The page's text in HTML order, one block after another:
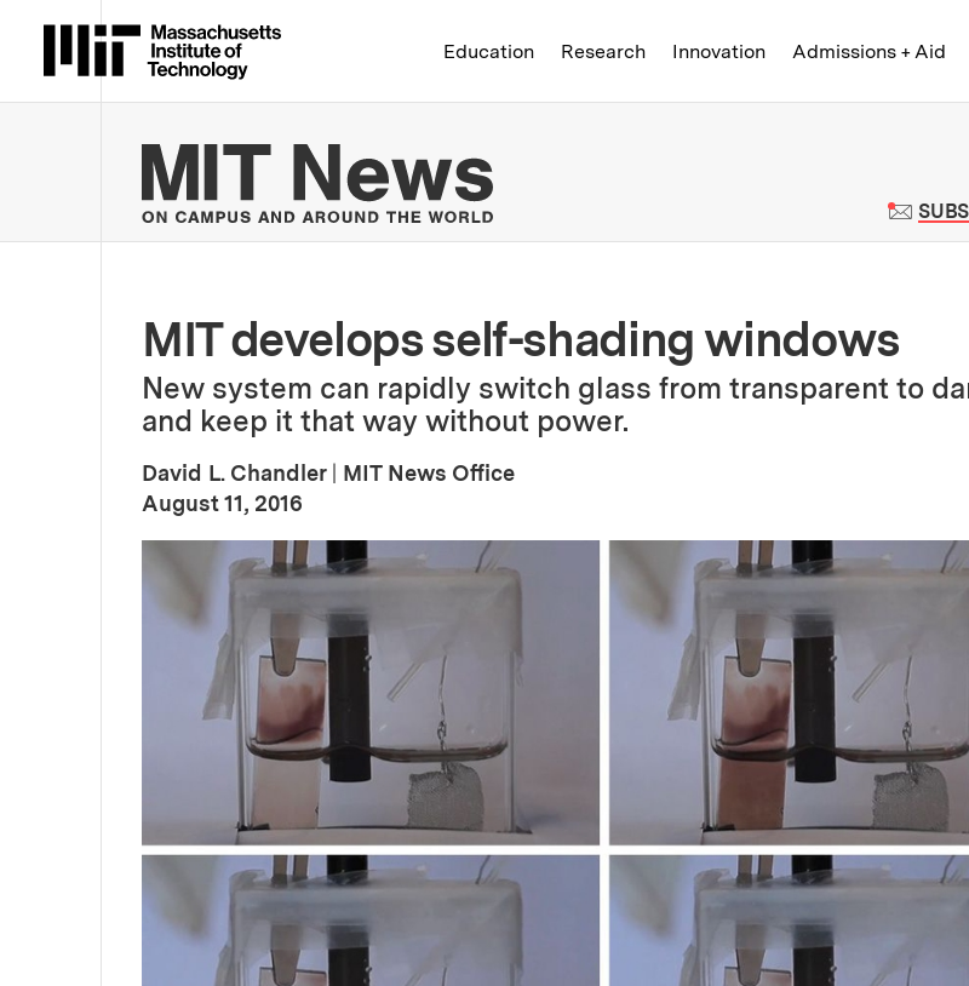
Massachusetts Institute of Technology
Education Research Innovation Admissions + Aid
MIT News | Massachusetts
MIT develops self-shading windows
New system can rapidly switch glass from transparent to
and keep it that way without power.
David L. Chandler
MIT News Office
Publication Date
August 11, 2016